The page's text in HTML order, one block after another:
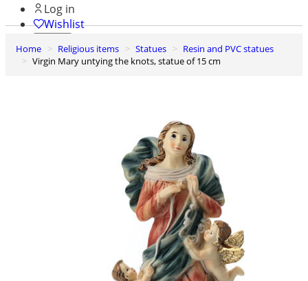
Log in
Wishlist
0
Basket
Home Religious items Statues
Resin and PVC statues
Virgin Mary untying the knots, statue of 15 cm